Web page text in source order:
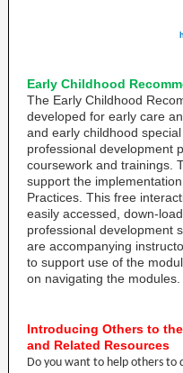
Early Childhood
The Early Childhood
developed for early care
and early childhood
professional development
coursework and trainings.
support the
Practices. This free
easily accessed, down-
professional development
are accompanying
to support use of the
on navigating the modules.
Introducing Others to
and Related Resources
Do you want to help others to